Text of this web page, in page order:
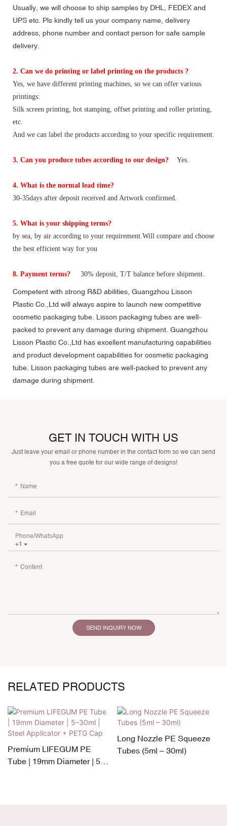
Usually, we will choose to ship samples by DHL, FEDEX and
UPS etc. Pls kindly tell us your company name, delivery
address, phone number and contact person for safe sample
delivery.
2. Can we do printing or label printing on the products ?
Yes, we have different printing machines, so we can offer various
printings:
Silk screen printing, hot stamping, offset printing and roller printing,
etc.
And we can label the products according to your specific requirement.
3. Can you produce tubes according to our design? Yes.
4. What is the normal lead time?
30-35days after deposit received and Artwork confirmed.
5. What is your shipping terms?
by sea, by air according to your requirement.Will compare and choose
the best efficient way for you
8. Payment terms? 30% deposit, T/T balance before shipment.
Competent with strong R&D abilities, Guangzhou Lisson
Plastic Co.,Ltd will always aspire to launch new competitive
cosmetic packaging tube. Lisson packaging tubes are well-
packed to prevent any damage during shipment. Guangzhou
Lisson Plastic Co.,Ltd has excellent manufacturing capabilities
and product development capabilities for cosmetic packaging
tube. Lisson packaging tubes are well-packed to prevent any
damage during shipment.
GET IN TOUCH WITH US
Just leave your email or phone number in the contact form so we can send
you a free quote for our wide range of designs!
Name
Email
+1
Phone/whatsApp
Content
SEND INQUIRY NOW
RELATED PRODUCTS
Premium LIFEGUM PE
Tube | 19mm Diameter | 5–
Long Nozzle PE Squeeze
Tubes (5ml – 30ml)